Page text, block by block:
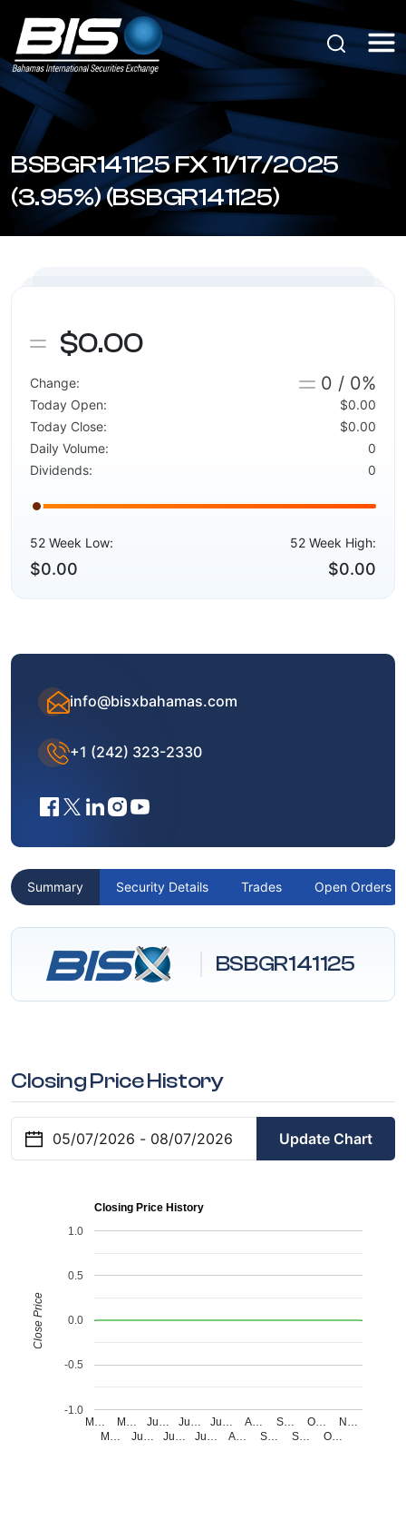
BSBGR141125 FX 11/17/2025
(3.95%) (BSBGR141125)
$0.00
Change: 0 / 0%
Today Open:
$0.00
Today Close:
$0.00
Daily Volume:
0
Dividends:
0
52 Week Low:
$0.00
52 Week High:
$0.00
info@bisxbahamas.com
+1 (242) 323-2330
Summary Security Details Trades Open Orders
BSBGR141125
Closing Price History
Update Chart
Closing Price History
M…
M…
M…
Ju…
Ju…
Ju…
Ju…
Ju…
Ju…
A…
A…
S…
S…
S…
O…
O…
N…
-1.0
-0.5
0.0
0.5
1.0
Close Price